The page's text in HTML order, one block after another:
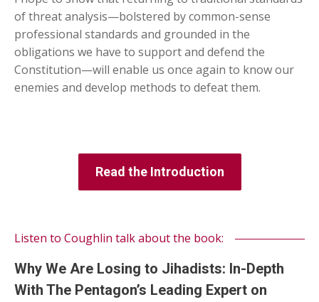
of threat analysis—bolstered by common-sense
professional standards and grounded in the
obligations we have to support and defend the
Constitution—will enable us once again to know our
enemies and develop methods to defeat them.
Read the Introduction
Listen to Coughlin talk about the book:
Why We Are Losing to Jihadists: In-Depth
With The Pentagon’s Leading Expert on